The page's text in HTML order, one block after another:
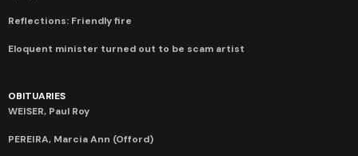
Reflections: Friendly fire
Eloquent minister turned out to be scam artist
OBITUARIES
WEISER, Paul Roy
PEREIRA, Marcia Ann (Offord)